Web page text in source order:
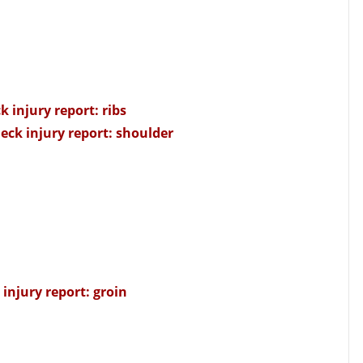
injury report: ribs
injury report: shoulder
injury report: groin